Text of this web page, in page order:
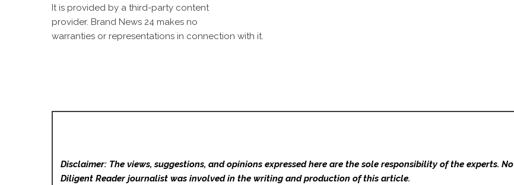
It is provided by a third-party content
provider. Brand News 24 makes no
warranties or representations in connection with it.
Disclaimer: The views, suggestions, and opinions expressed here are the sole responsibility of the experts. No
Diligent Readerjournalist was involved in the writing and production of this article.